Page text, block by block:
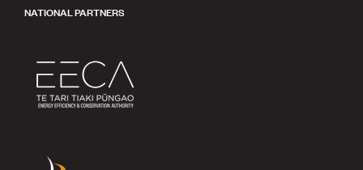
NATIONAL PARTNERS